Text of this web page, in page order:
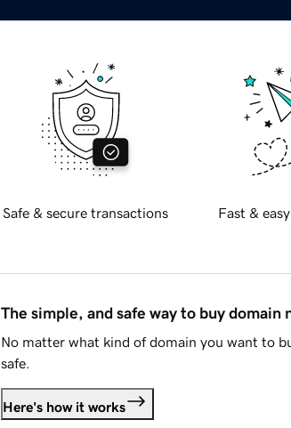
Safe & secure transactions Fast &
The simple, and safe way to buy domain
No matter what kind of domain you want to
safe.
Here's how it works